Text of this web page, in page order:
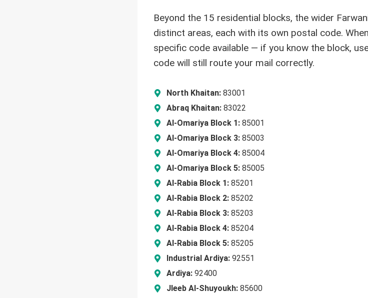
Beyond the 15 residential blocks, the wider
distinct areas, each with its own postal code.
specific code available — if you know the block,
code will still route your mail correctly.
North Khaitan: 83001
Abraq Khaitan: 83022
Al-Omariya Block 1: 85001
Al-Omariya Block 3: 85003
Al-Omariya Block 4: 85004
Al-Omariya Block 5: 85005
Al-Rabia Block 1: 85201
Al-Rabia Block 2: 85202
Al-Rabia Block 3: 85203
Al-Rabia Block 4: 85204
Al-Rabia Block 5: 85205
Industrial Ardiya: 92551
Ardiya: 92400
Jleeb Al-Shuyoukh: 85600